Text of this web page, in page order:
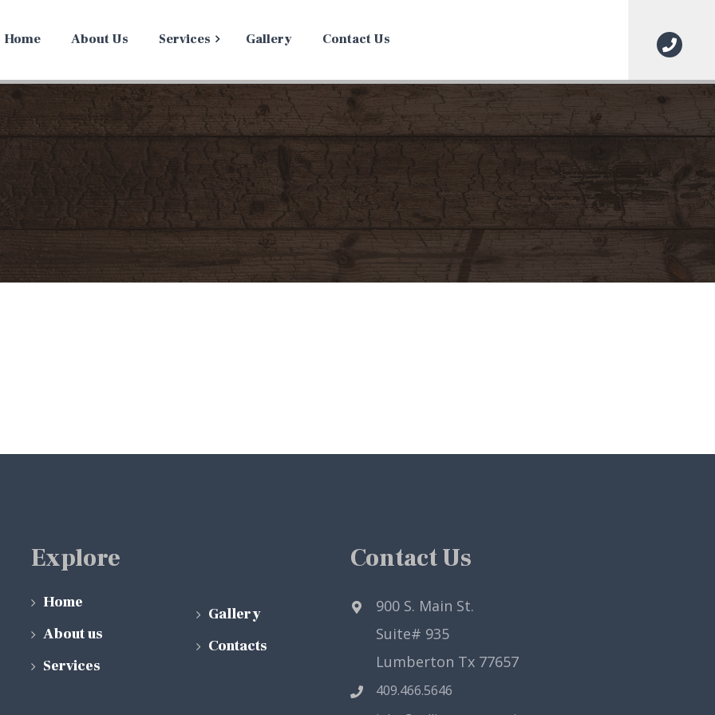
Home About Us Services Gallery Contact Us
Explore
Home
About us
Services
Gallery
Contacts
Contact Us
900 S. Main St.
Suite# 935
Lumberton Tx 77657
409.466.5646